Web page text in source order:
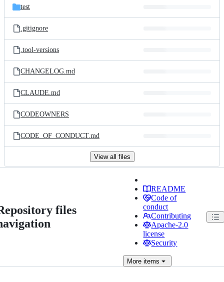
test
.gitignore
.tool-versions
CHANGELOG.md
CLAUDE.md
CODEOWNERS
CODE_OF_CONDUCT.md
View all files
files
README
Code of
conduct
Contributing
Apache-2.0
license
Security
More items